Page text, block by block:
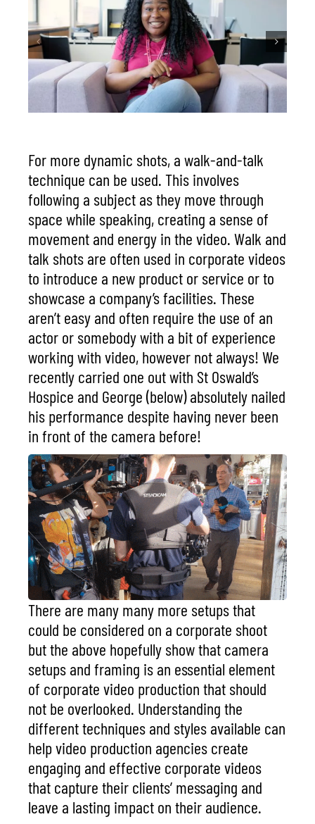
For more dynamic shots, a walk-and-talk
technique can be used. This involves
following a subject as they move through
space while speaking, creating a sense of
movement and energy in the video. Walk and
talk shots are often used in corporate videos
to introduce a new product or service or to
showcase a company’s facilities. These
aren’t easy and often require the use of an
actor or somebody with a bit of experience
working with video, however not always! We
recently carried one out with St Oswald’s
Hospice and George (below) absolutely nailed
his performance despite having never been
in front of the camera before!
There are many many more setups that
could be considered on a corporate shoot
but the above hopefully show that camera
setups and framing is an essential element
of corporate video production that should
not be overlooked. Understanding the
different techniques and styles available can
help video production agencies create
engaging and effective corporate videos
that capture their clients’ messaging and
leave a lasting impact on their audience.